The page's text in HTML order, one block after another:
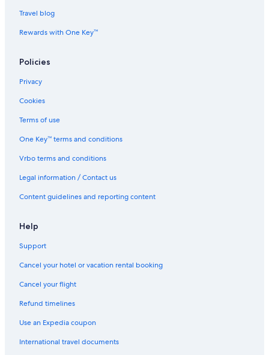
Travel blog
Rewards with One Key™
Policies
Privacy
Cookies
Terms of use
One Key™ terms and conditions
Vrbo terms and conditions
Legal information / Contact us
Content guidelines and reporting content
Help
Support
Cancel your hotel or vacation rental booking
Cancel your flight
Refund timelines
Use an Expedia coupon
International travel documents